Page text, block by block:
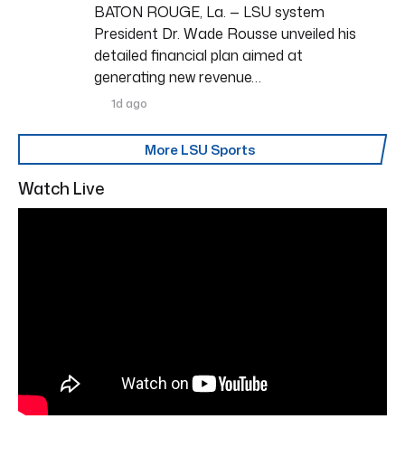
BATON ROUGE, La. — LSU system
President Dr. Wade Rousse unveiled his
detailed financial plan aimed at
generating new revenue…
1d ago
More LSU Sports
Watch Live